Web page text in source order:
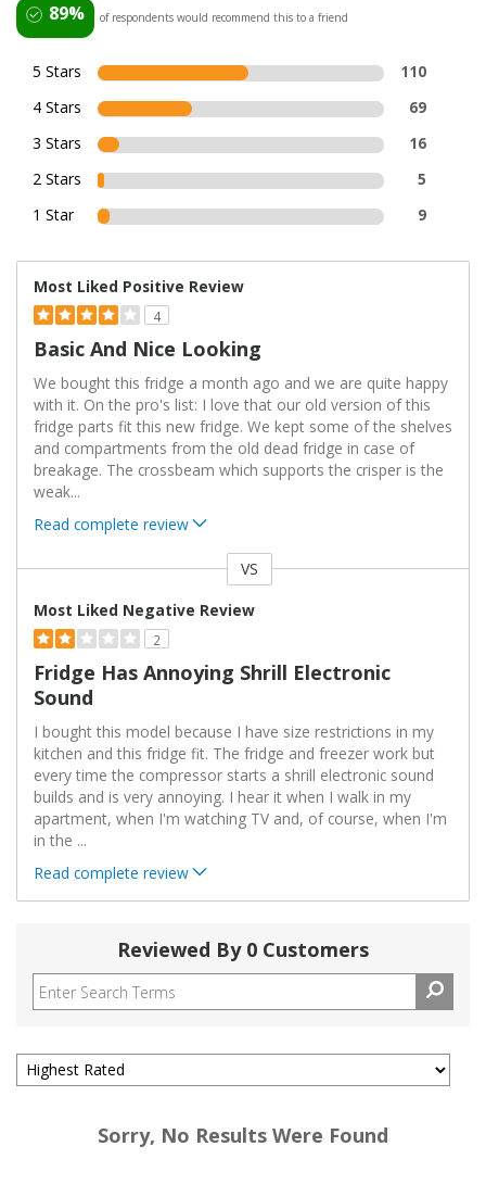
89% of respondents would recommend this to a friend
5 Stars
110
4 Stars
69
3 Stars
16
2 Stars
5
1 Star
9
Most Liked Positive Review
4
Basic And Nice Looking
We bought this fridge a month ago and we are quite happy
with it. On the pro's list: I love that our old version of this
fridge parts fit this new fridge. We kept some of the shelves
and compartments from the old dead fridge in case of
breakage. The crossbeam which supports the crisper is the
weak...
Read complete review
VS
Most Liked Negative Review
2
Fridge Has Annoying Shrill Electronic
Sound
I bought this model because I have size restrictions in my
kitchen and this fridge fit. The fridge and freezer work but
every time the compressor starts a shrill electronic sound
builds and is very annoying. I hear it when I walk in my
apartment, when I'm watching TV and, of course, when I'm
in the ...
Read complete review
Reviewed By 0 Customers
Sorry, No Results Were Found